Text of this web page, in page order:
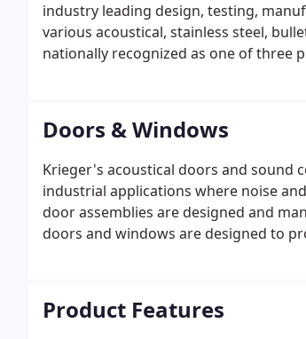
industry leading design, testing,
various acoustical, stainless steel,
nationally recognized as one of three
Doors & Windows
Krieger's acoustical doors and sound
industrial applications where noise
door assemblies are designed and
doors and windows are designed to
Product Features